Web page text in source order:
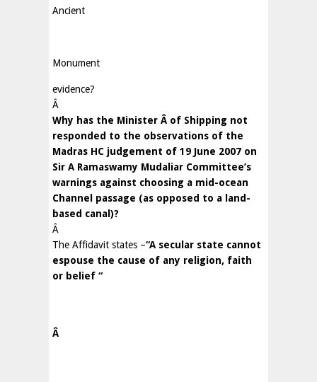
Ancient
Monument
evidence?
Â
Why has the Minister Â of Shipping not
responded to the observations of the
Madras HC judgement of 19 June 2007 on
Sir A Ramaswamy Mudaliar Committee’s
warnings against choosing a mid-ocean
Channel passage (as opposed to a land-
based canal)?
Â
The Affidavit states –“A secular state cannot
espouse the cause of any religion, faith
or belief “
Â